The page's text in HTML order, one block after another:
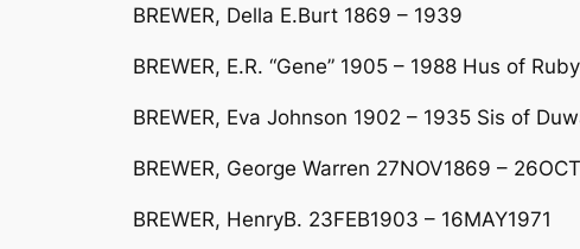
BREWER, Della E.Burt 1869 – 1939
BREWER, E.R. “Gene” 1905 – 1988 Hus of
BREWER, Eva Johnson 1902 – 1935 Sis of
BREWER, George Warren 27NOV1869 –
BREWER, HenryB. 23FEB1903 – 16MAY1971